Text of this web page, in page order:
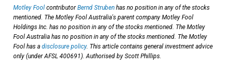
Motley Fool contributorBernd Struben has no position in any of the stocks
mentioned. The Motley Fool Australia's parent company Motley Fool
Holdings Inc. has no position in any of the stocks mentioned. The Motley
Fool Australia has no position in any of the stocks mentioned. The Motley
Fool has a disclosure policy. This article contains general investment advice
only (under AFSL 400691). Authorised by Scott Phillips.